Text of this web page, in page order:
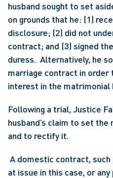
husband sought to set
on grounds that he: (1)
disclosure; (2) did not
contract; and (3) signed
duress.  Alternatively, he
marriage contract in order
interest in the matrimonial
Following a trial, Justice
husband’s claim to set
and to rectify it.
at issue in this case, or